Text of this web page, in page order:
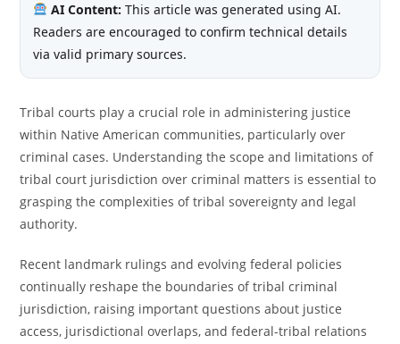
AI Content: This article was generated using AI.
Readers are encouraged to confirm technical details
via valid primary sources.
Tribal courts play a crucial role in administering justice
within Native American communities, particularly over
criminal cases. Understanding the scope and limitations of
tribal court jurisdiction over criminal matters is essential to
grasping the complexities of tribal sovereignty and legal
authority.
Recent landmark rulings and evolving federal policies
continually reshape the boundaries of tribal criminal
jurisdiction, raising important questions about justice
access, jurisdictional overlaps, and federal-tribal relations